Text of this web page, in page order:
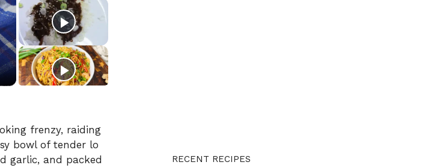
frenzy, raiding
bowl of tender lo
garlic, and packed
RECENT RECIPES